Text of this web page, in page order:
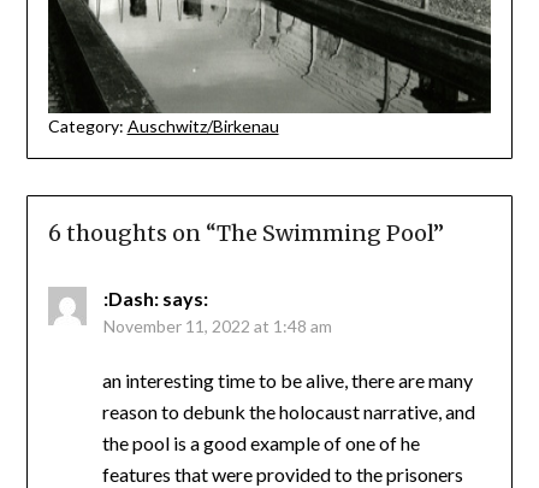
Category: Auschwitz/Birkenau
6 thoughts on “The Swimming Pool”
:Dash: says:
November 11, 2022 at 1:48 am
an interesting time to be alive, there are many
reason to debunk the holocaust narrative, and
the pool is a good example of one of he
features that were provided to the prisoners